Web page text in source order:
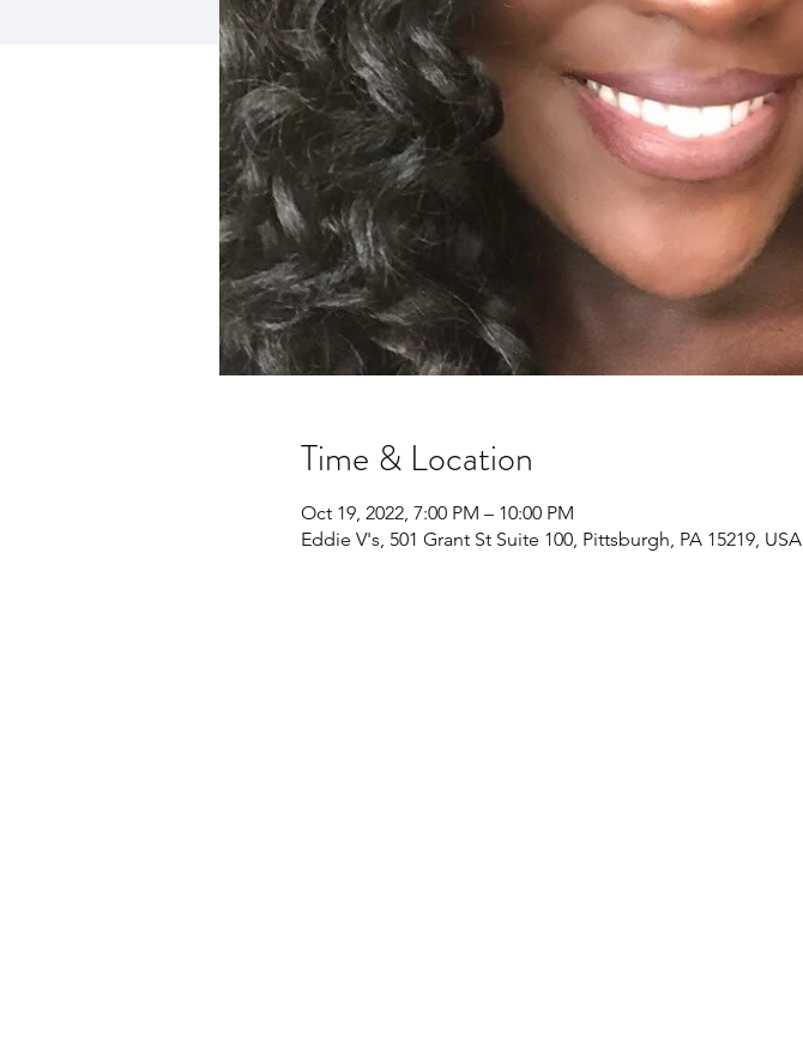
Time & Location
Oct 19, 2022, 7:00 PM – 10:00 PM
Eddie V's, 501 Grant St Suite 100, Pittsburgh, PA 15219, USA